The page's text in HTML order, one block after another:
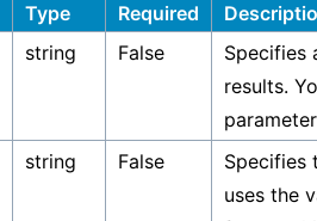
Type Required
string False
Specifies
results.
string False
Specifies
uses the